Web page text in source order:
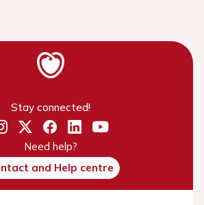
Stay connected!
Need help?
and Help centre